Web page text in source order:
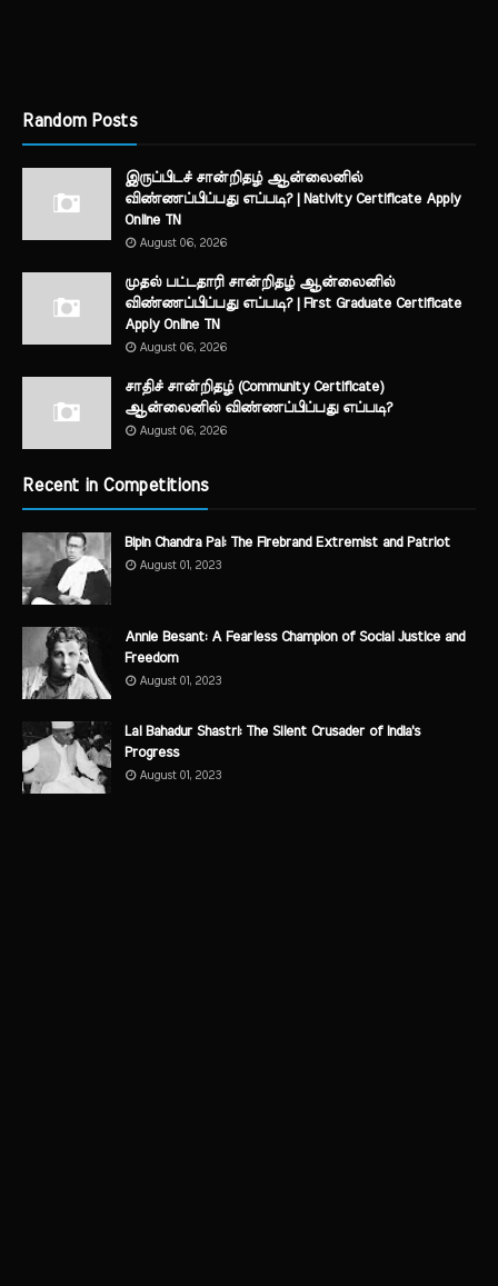
Random Posts
இருப்பிடச் சான்றிதழ் ஆன்லைனில்
விண்ணப்பிப்பது எப்படி? | Nativity Certificate Apply
Online TN
August 06, 2026
முதல் பட்டதாரி சான்றிதழ் ஆன்லைனில்
விண்ணப்பிப்பது எப்படி? | First Graduate Certificate
Apply Online TN
August 06, 2026
சாதிச் சான்றிதழ் (Community Certificate)
ஆன்லைனில் விண்ணப்பிப்பது எப்படி?
August 06, 2026
Recent in Competitions
Bipin Chandra Pal: The Firebrand Extremist and Patriot
August 01, 2023
Annie Besant: A Fearless Champion of Social Justice and
Freedom
August 01, 2023
Lal Bahadur Shastri: The Silent Crusader of India's
Progress
August 01, 2023